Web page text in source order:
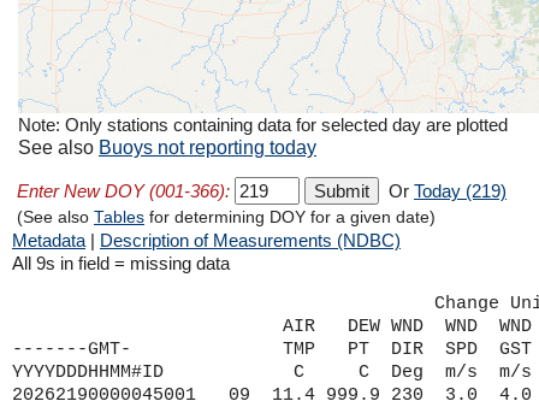
Note: Only stations containing data for selected day are plotted
See also Buoys not reporting today
Enter New DOY (001-366): Or Today (219)
(See also Tables for determining DOY for a given date)
Metadata | Description of Measurements (NDBC)
All 9s in field = missing data
Change Units
AIR   DEW WND  WND  WND CLD
-------GMT-              TMP   PT  DIR  SPD  GST
YYYYDDDHHMM#ID            C     C  Deg  m/s  m/
20262190000045001   09  11.4 999.9 230  3.0  4.0 999 9999.9 1015.0  7.4 99.9 99.9 48.10 87.80
20262190000045002   19  20.4 999.9 160  1.0  2.0 999 9999.9 1018.1 20.1 99.9 99.9 45.30 86.40
20262190000045004   09  12.7  10.8 160  7.0  8.0 999 9999.9 1015.6 99.9 99.9 99.9 47.60 86.60
20262190000045005   49  24.0  18.0 240  7.0  9.0 999 9999.9 1020.0 99.9 99.9 99.9 41.70 82.40
20262190000045006   09  16.3 999.9 220  2.0  2.0 999 9999.9 1013.8 12.5 99.9 99.9 47.30 89.80
20262190000045012   59  23.4 999.9 230  1.0  2.0 999 9999.9 1018.1 22.5 99.9 99.9 43.60 77.40
20262190000045013   19  21.8  21.2 170  4.0  5.0 999 9999.9 1018.5 99.9  0.3 99.9 43.10 87.80
20262190000045014   19  23.0 999.9 150  6.0  7.0 999 9999.9 9999.9 23.4  0.2 99.9 44.80 87.80
20262190000045022   19  22.7  18.5 330  1.0  1.0 999 9999.9 1019.5 22.3  0.1 99.9 45.40 85.10
20262190000045023   09  24.5  15.6 180  4.0  6.0 999 9999.9 1013.6 18.5  0.2 99.9 47.30 88.60
20262190000045024   19  20.6 999.9 110  1.0  1.0 999 9999.9 1019.1 17.3  0.1 99.9 44.00 86.60
20262190000045025   09  21.3  17.4 999 99.9 99.9 999 9999.9 1013.8 18.2  0.1 99.9 47.00 88.40
20262190000045026   19  23.6  20.3 170  1.0  2.0 999 9999.9 1019.4 22.8  0.1 99.9 42.00 86.60
20262190000045027   09  17.2  13.0 250  3.0 99.9 999 9999.9 1013.8 12.6  0.2 99.9 46.90 91.90
20262190000045028   09 999.9 999.9 999 99.9 99.9 999 9999.9 9999.9 18.4  0.3 99.9 46.80 91.80
20262190000045029   19  21.2  19.6   0  0.0  0.0 999 9999.9 1017.3 20.2  0.1 99.9 42.90 86.30
20262190000045161   19  20.4 999.9  50  1.0  1.0 999 9999.9 1027.9 19.5 99.9 99.9 43.20 86.40
20262190000045164   49  25.7 999.9 999 99.9 99.9 999 9999.9 9999.9 25.0  0.1 99.9 41.70 81.70
20262190000045165   49  23.3 999.9 180  3.0  4.0 999 9999.9 9999.9 25.3  0.2 99.9 41.70 83.30
20262190000045167   49  24.9  22.8 240  2.0  2.0 999 9999.9 9999.9 25.0  0.1 99.9 42.20 80.10
20262190000045168   19  22.5  19.8 120  1.0  1.0 999 9999.9 1018.5 19.9  0.1 99.9 42.40 86.30
20262190000045170   19  22.8  20.7 150  5.0  7.0 999 9999.9 9999.9 22.8  0.3 99.9 41.80 87.00
20262190000045174   19  22.8 999.9 110  5.0  6.0 999 9999.9 1021.0 22.1  0.3 99.9 42.10 87.70
20262190000045174   19  22.8 999.9 110  5.0  6.0 999 9999.9 1021.0 99.9  0.3 99.9 42.10 87.70
20262190000045175   19  21.8  17.7 310  2.0  2.0 999 9999.9 1018.6 21.1  0.1 99.9 45.80 84.80
20262190000045176   49  25.9  22.4 140  2.0  3.0 999 9999.9 1018.7 25.5  0.2 99.9 41.60 81.80
20262190000045183   19  22.1  22.1  30  2.0  3.0 999 9999.9 1020.6 21.8  0.1 99.9 45.00 85.80
20262190000045186   19  22.7 999.9 130  3.0  4.0 999 9999.9 1018.3 22.2  0.3 99.9 42.40 87.80
20262190000045187   19  22.5 999.9 110  3.0  4.0 999 9999.9 1020.2 99.9  0.3 99.9 42.50 87.80
20262190000045194   19  21.5 999.9 999 99.9 99.9 999 9999.9 9999.9 21.3  0.1 99.9 45.80 84.80
20262190000045196   49  26.1  23.1   0  0.0  1.0 999 9999.9 1019.0 99.9  0.1 99.9 41.50 81.90
20262190000045197   49  25.9  22.0  90  1.0  4.0 999 9999.9 1018.8 25.3  0.2 99.9 41.60 81.60
20262190000045198   19  23.6  20.8 999 99.9 99.9 999 9999.9 1016.7 22.1  0.4 99.9 41.90 87.60
20262190000045199   19  21.0 999.9 140  4.0 99.9 999 9999.9 1019.6 22.1  0.3 99.9 42.70 87.60
20262190000045204   59  24.0 999.9 280  8.0 11.0 999 9999.9 9999.9 25.7  0.4 99.9 41.50 82.10
20262190000045208   79  25.8  22.1 230  1.0  2.0 999 9999.9 1018.5 25.3  0.3 99.9 41.90 80.80
20262190000045209   19  22.4  22.1  50  4.0  5.0 999 9999.9 9999.9 23.4  0.3 99.9 43.10 82.40
20262190010045001   09  12.0 999.9 220  2.0  4.0 999 9999.9 1014.8  7.4 99.9 99.9 48.10 87.80
20262190010045002   19  20.4 999.9 160  1.0  2.0 999 9999.9 1018.1 20.1 99.9 99.9 45.30 86.40
20262190010045004   09  12.5  10.7 160  7.0  8.0 999 9999.9 1015.4 99.9 99.9 99.9 47.60 86.60
20262190010045005   49  23.8  17.8 230  7.0  8.0 999 9999.9 1019.9 99.9 99.9 99.9 41.70 82.40
20262190010045006   09  16.4 999.9 200  2.0  2.0 999 9999.9 1013.8 12.5 99.9 99.9 47.30 89.80
20262190010045012   59  23.2 999.9 190  1.0  2.0 999 9999.9 1018.1 22.6 99.9 99.9 43.60 77.40
20262190010045022   19  22.7  17.6 360  1.0  1.0 999 9999.9 1019.4 22.4  0.1 99.9 45.40 85.10
20262190010045024   19  20.5 999.9  90  1.0  1.0 999 9999.9 1019.0 17.3  0.1 99.9 44.00 86.60
20262190010045026   19  23.6  20.3 190  2.0  2.0 999 9999.9 1019.3 22.7  0.1 99.9 42.00 86.60
20262190010045027   09  18.4  13.5 220  4.0 99.9 999 9999.9 1013.8 12.6  0.2 99.9 46.90 91.90
20262190010045028   09 999.9